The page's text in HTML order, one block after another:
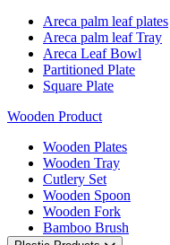
Areca palm leaf plates
Areca palm leaf Tray
Areca Leaf Bowl
Partitioned Plate
Square Plate
Wooden Product
Wooden Plates
Wooden Tray
Cutlery Set
Wooden Spoon
Wooden Fork
Bamboo Brush